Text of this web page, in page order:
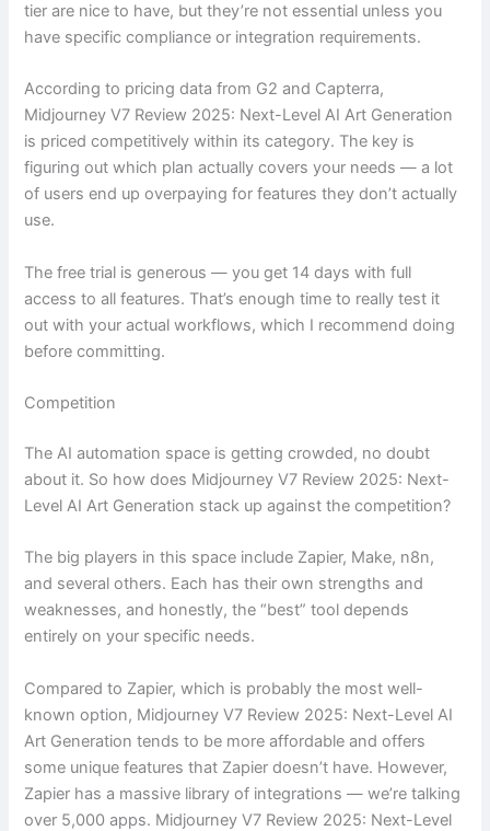
tier are nice to have, but they’re not essential unless you
have specific compliance or integration requirements.
According to pricing data from G2 and Capterra,
Midjourney V7 Review 2025: Next-Level AI Art Generation
is priced competitively within its category. The key is
figuring out which plan actually covers your needs — a lot
of users end up overpaying for features they don’t actually
use.
The free trial is generous — you get 14 days with full
access to all features. That’s enough time to really test it
out with your actual workflows, which I recommend doing
before committing.
Competition
The AI automation space is getting crowded, no doubt
about it. So how does Midjourney V7 Review 2025: Next-
Level AI Art Generation stack up against the competition?
The big players in this space include Zapier, Make, n8n,
and several others. Each has their own strengths and
weaknesses, and honestly, the “best” tool depends
entirely on your specific needs.
Compared to Zapier, which is probably the most well-
known option, Midjourney V7 Review 2025: Next-Level AI
Art Generation tends to be more affordable and offers
some unique features that Zapier doesn’t have. However,
Zapier has a massive library of integrations — we’re talking
over 5,000 apps. Midjourney V7 Review 2025: Next-Level